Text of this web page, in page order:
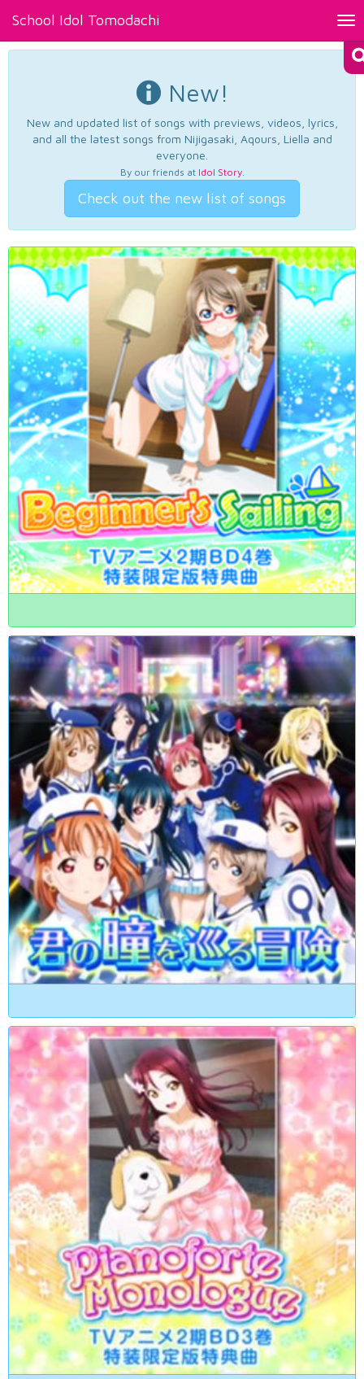
School Idol Tomodachi
New!
New and updated list of songs with previews, videos, lyrics,
and all the latest songs from Nijigasaki, Aqours, Liella and
everyone.
By our friends at Idol Story.
Check out the new list of songs